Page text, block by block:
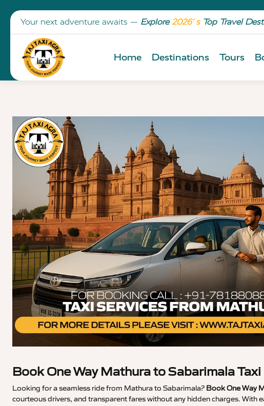
Your next adventure awaits — Explore2026’ s Top Travel
Home Destinations Tours
Book One Way Mathura to Sabarimala Taxi
Looking for a seamless ride from Mathura to Sabarimala? Book One Way
courteous drivers, and transparent fares without any hidden charges. With